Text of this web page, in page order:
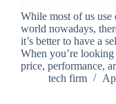
While most of us use
world nowadays,
it’s better to have a
When you’re
price, performance,
tech firm